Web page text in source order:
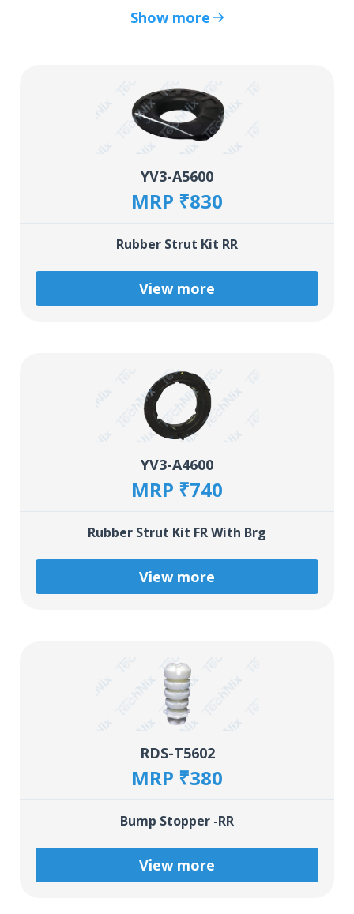
Show more
YV3-A5600
MRP ₹830
Rubber Strut Kit RR
View more
YV3-A4600
MRP ₹740
Rubber Strut Kit FR With Brg
View more
RDS-T5602
MRP ₹380
Bump Stopper -RR
View more